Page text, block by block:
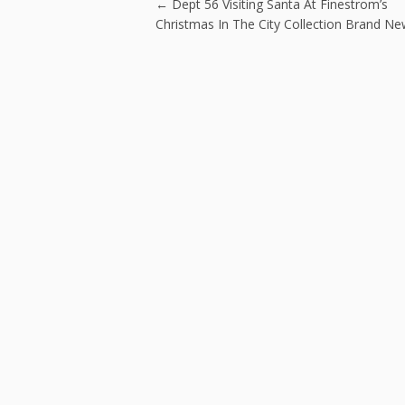
k
Post
← Dept 56 Visiting Santa At Finestrom’s
Christmas In The City Collection Brand